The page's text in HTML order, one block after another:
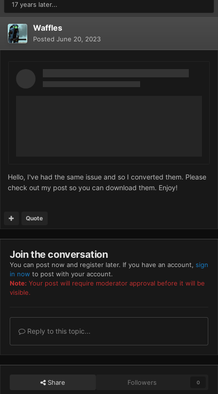
17 years later...
Waffles
Posted June 20, 2023
Hello, I've had the same issue and so I converted them. Please
check out my post so you can download them. Enjoy!
Quote
Join the conversation
You can post now and register later. If you have an account, sign
in now to post with your account.
Note: Your post will require moderator approval before it will be
visible.
Reply to this topic...
Share Followers 0